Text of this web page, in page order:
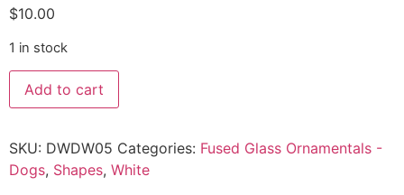
$10.00
1 in stock
Add to cart
SKU: DWDW05 Categories: Fused Glass Ornamentals -
Dogs, Shapes, White